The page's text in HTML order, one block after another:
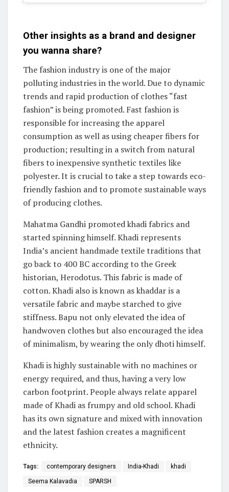
Other insights as a brand and designer
you wanna share?
The fashion industry is one of the major
polluting industries in the world. Due to dynamic
trends and rapid production of clothes “fast
fashion” is being promoted. Fast fashion is
responsible for increasing the apparel
consumption as well as using cheaper fibers for
production; resulting in a switch from natural
fibers to inexpensive synthetic textiles like
polyester. It is crucial to take a step towards eco-
friendly fashion and to promote sustainable ways
of producing clothes.
Mahatma Gandhi promoted khadi fabrics and
started spinning himself. Khadi represents
India’s ancient handmade textile traditions that
go back to 400 BC according to the Greek
historian, Herodotus. This fabric is made of
cotton. Khadi also is known as khaddar is a
versatile fabric and maybe starched to give
stiffness. Bapu not only elevated the idea of
handwoven clothes but also encouraged the idea
of minimalism, by wearing the only dhoti himself.
Khadi is highly sustainable with no machines or
energy required, and thus, having a very low
carbon footprint. People always relate apparel
made of Khadi as frumpy and old school. Khadi
has its own signature and mixed with innovation
and the latest fashion creates a magnificent
ethnicity.
Tags: contemporary designers India-Khadi khadi
Seema Kalavadia SPARSH